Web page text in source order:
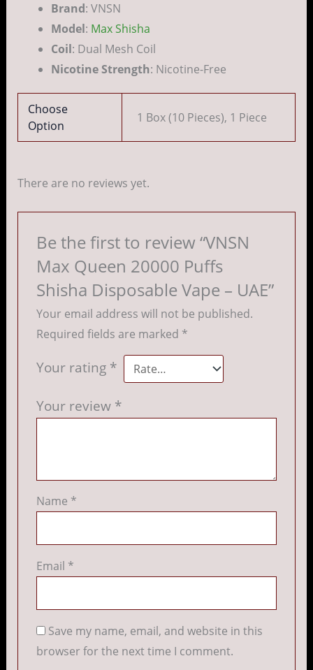
Brand: VNSN
Model: Max Shisha
Coil: Dual Mesh Coil
Nicotine Strength: Nicotine-Free
Choose
Option
1 Box (10 Pieces), 1 Piece
There are no reviews yet.
Be the first to review “VNSN
Max Queen 20000 Puffs
Shisha Disposable Vape – UAE”
Your email address will not be published.
Required fields are marked *
Your rating *
Your review *
Name *
Email *
Save my name, email, and website in this
browser for the next time I comment.